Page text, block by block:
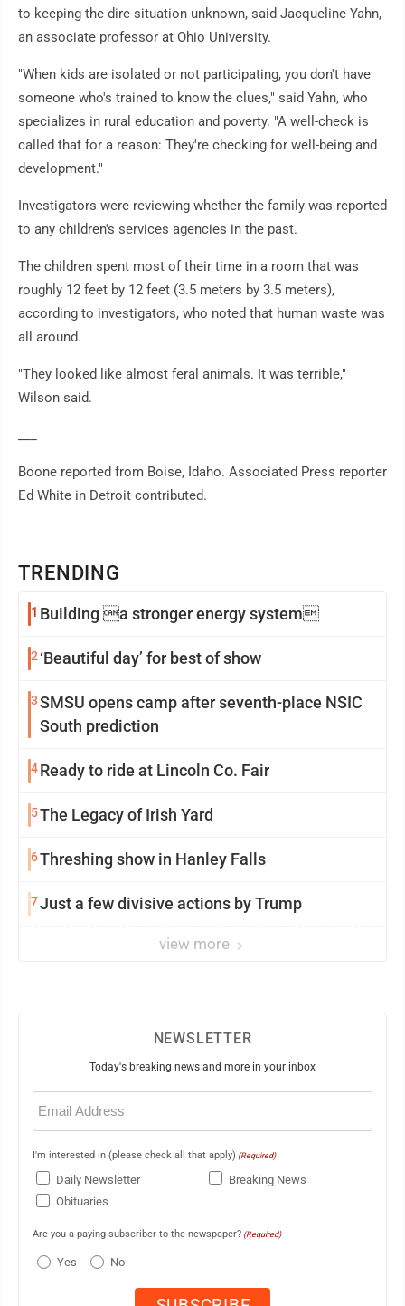
TRENDING
1 Building a stronger energy system
2‘Beautiful day’ for best of show
3SMSU opens camp after seventh-place NSIC
South prediction
4Ready to ride at Lincoln Co. Fair
5The Legacy of Irish Yard
6Threshing show in Hanley Falls
7Just a few divisive actions by Trump
view more
to keeping the dire situation unknown, said Jacqueline Yahn,
an associate professor at Ohio University.
"When kids are isolated or not participating, you don't have
someone who's trained to know the clues," said Yahn, who
specializes in rural education and poverty. "A well-check is
called that for a reason: They're checking for well-being and
development."
Investigators were reviewing whether the family was reported
to any children's services agencies in the past.
The children spent most of their time in a room that was
roughly 12 feet by 12 feet (3.5 meters by 3.5 meters),
according to investigators, who noted that human waste was
all around.
"They looked like almost feral animals. It was terrible,"
Wilson said.
Boone reported from Boise, Idaho. Associated Press reporter
Ed White in Detroit contributed.
NEWSLETTER
Today's breaking news and more in your inbox
Email
(Required)
I'm interested in (please check all that apply) (Required)
Daily Newsletter
Breaking News
Obituaries
Are you a paying subscriber to the newspaper? (Required)
Yes No